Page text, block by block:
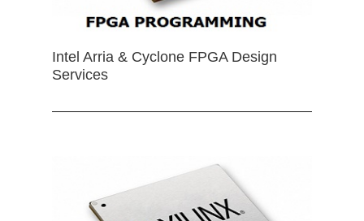
Intel Arria & Cyclone FPGA Design
Services